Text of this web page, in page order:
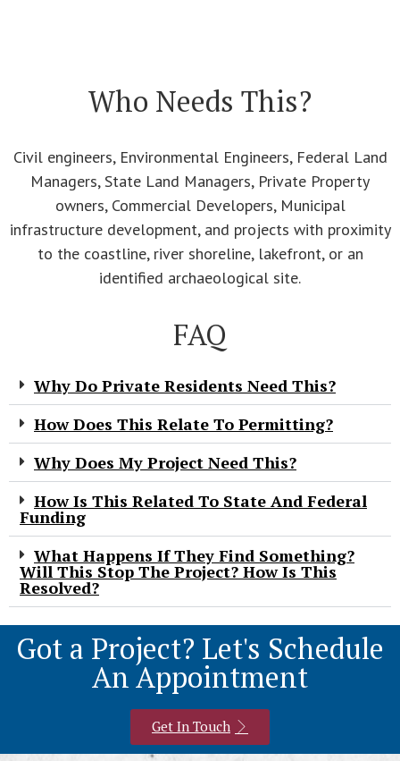
Who Needs This?
Civil engineers, Environmental Engineers, Federal Land
Managers, State Land Managers, Private Property
owners, Commercial Developers, Municipal
infrastructure development, and projects with proximity
to the coastline, river shoreline, lakefront, or an
identified archaeological site.
FAQ
Why Do Private Residents Need This?
How Does This Relate To Permitting?
Why Does My Project Need This?
How Is This Related To State And Federal
Funding
What Happens If They Find Something?
Will This Stop The Project? How Is This
Resolved?
Got a Project? Let's Schedule
An Appointment
Get In Touch